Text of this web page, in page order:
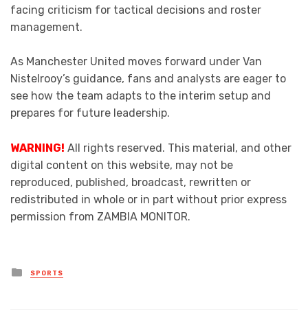
facing criticism for tactical decisions and roster
management.
As Manchester United moves forward under Van
Nistelrooy’s guidance, fans and analysts are eager to
see how the team adapts to the interim setup and
prepares for future leadership.
WARNING! All rights reserved. This material, and other
digital content on this website, may not be
reproduced, published, broadcast, rewritten or
redistributed in whole or in part without prior express
permission from ZAMBIA MONITOR.
Posted
in
SPORTS